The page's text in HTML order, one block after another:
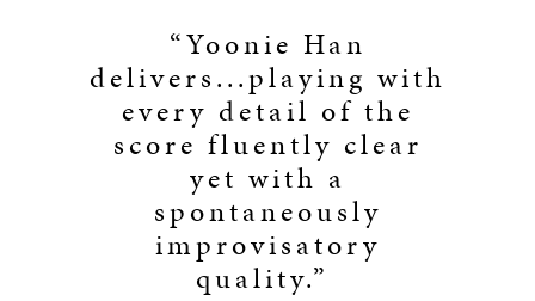
“Yoonie Han
delivers...playing with
every detail of the
score fluently clear
yet with a
spontaneously
improvisatory
quality.”